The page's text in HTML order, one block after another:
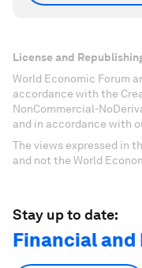
License and
World Economic Forum
accordance with the
NonCommercial-
and in accordance with
The views expressed in
and not the World
Stay up to date:
Financial and